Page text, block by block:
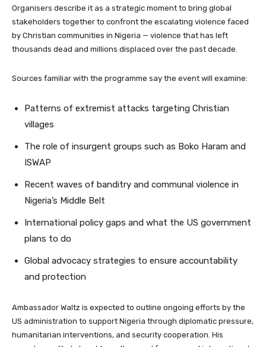
Organisers describe it as a strategic moment to bring global
stakeholders together to confront the escalating violence faced
by Christian communities in Nigeria — violence that has left
thousands dead and millions displaced over the past decade.
Sources familiar with the programme say the event will examine:
Patterns of extremist attacks targeting Christian
villages
The role of insurgent groups such as Boko Haram and
ISWAP
Recent waves of banditry and communal violence in
Nigeria’s Middle Belt
International policy gaps and what the US government
plans to do
Global advocacy strategies to ensure accountability
and protection
Ambassador Waltz is expected to outline ongoing efforts by the
US administration to support Nigeria through diplomatic pressure,
humanitarian interventions, and security cooperation. His